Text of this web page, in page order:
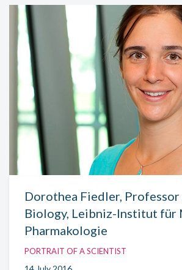
Dorothea Fiedler, Professor
Biology, Leibniz-Institut für
Pharmakologie
PORTRAIT OF A SCIENTIST